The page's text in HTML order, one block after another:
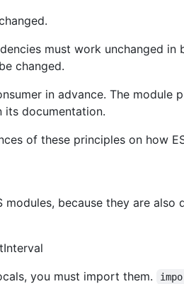
must work unchanged in
changed.
in advance. The module
its documentation.
of these principles on how
modules, because they are
you must import them.